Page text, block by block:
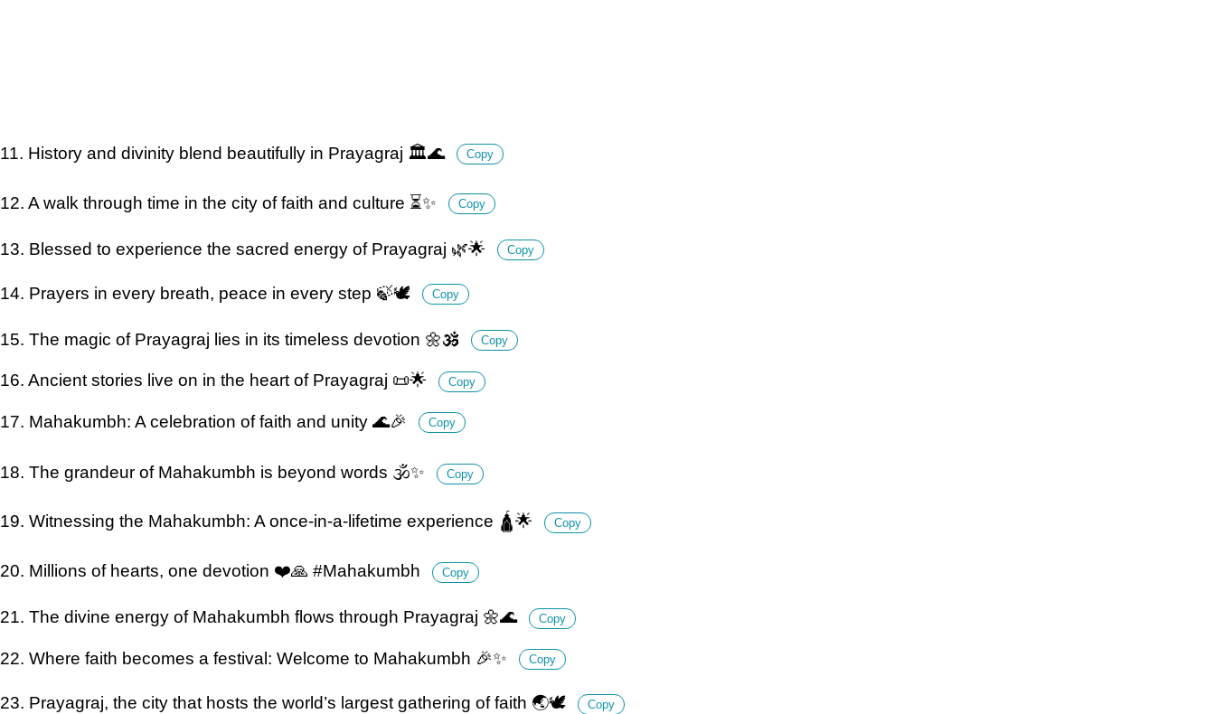
11. History and divinity blend beautifully in Prayagraj 🏛️🌊 Copy
12. A walk through time in the city of faith and culture ⏳✨ Copy
13. Blessed to experience the sacred energy of Prayagraj 🌿🌟 Copy
14. Prayers in every breath, peace in every step 🍃🕊️ Copy
15. The magic of Prayagraj lies in its timeless devotion 🌼🕉️ Copy
16. Ancient stories live on in the heart of Prayagraj 📜🌟 Copy
17. Mahakumbh: A celebration of faith and unity 🌊🎉 Copy
18. The grandeur of Mahakumbh is beyond words 🕉️✨ Copy
19. Witnessing the Mahakumbh: A once-in-a-lifetime experience 🛕🌟 Copy
20. Millions of hearts, one devotion ❤️🙏 #Mahakumbh Copy
21. The divine energy of Mahakumbh flows through Prayagraj 🌼🌊 Copy
22. Where faith becomes a festival: Welcome to Mahakumbh 🎉✨ Copy
23. Prayagraj, the city that hosts the world’s largest gathering of faith 🌏🕊️ Copy